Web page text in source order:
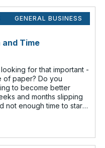
GENERAL BUSINESS
Time
for that important -
of paper? Do you
to become better
and months slipping
not enough time to start